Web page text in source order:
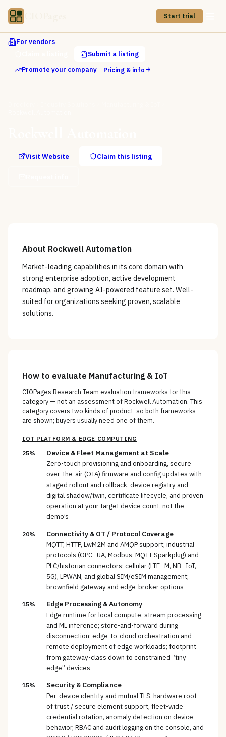
Start trial
For vendors
Submit a listing
Promote your company
Pricing & info
Visit Website Claim this listing
About Rockwell Automation
Market-leading capabilities in its core domain with
strong enterprise adoption, active development
roadmap, and growing AI-powered feature set. Well-
suited for organizations seeking proven, scalable
solutions.
How to evaluate Manufacturing & IoT
CIOPages Research Team evaluation frameworks for this
category — not an assessment ofRockwell Automation. This
category covers two kinds of product, so both frameworks
are shown; buyers usually need one of them.
IOT PLATFORM & EDGE COMPUTING
25%
Device & Fleet Management at Scale
Zero-touch provisioning and onboarding, secure
over-the-air (OTA) firmware and config updates with
staged rollout and rollback, device registry and
digital shadow/twin, certificate lifecycle, and proven
operation at your target device count, not the
demo’s
20% Connectivity & OT / Protocol Coverage
MQTT, HTTP, LwM2M and AMQP support; industrial
protocols (OPC–UA, Modbus, MQTT Sparkplug) and
PLC/historian connectors; cellular (LTE–M, NB–IoT,
5G), LPWAN, and global SIM/eSIM management;
brownfield gateway and edge-broker options
15% Edge Processing & Autonomy
Edge runtime for local compute, stream processing,
and ML inference; store-and-forward during
disconnection; edge-to-cloud orchestration and
remote deployment of edge workloads; footprint
from gateway-class down to constrained “tiny
edge” devices
15% Security & Compliance
Per-device identity and mutual TLS, hardware root
of trust / secure element support, fleet-wide
credential rotation, anomaly detection on device
behavior, RBAC and audit logging on the console, and